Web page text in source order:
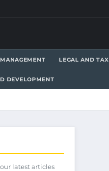
LEGAL AND TAX
DEVELOPMENT
latest articles